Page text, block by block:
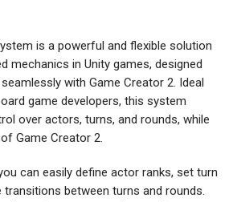
is a powerful and flexible solution
mechanics in Unity games, designed
with Game Creator 2. Ideal
game developers, this system
over actors, turns, and rounds, while
Game Creator 2.
can easily define actor ranks, set turn
between turns and rounds.